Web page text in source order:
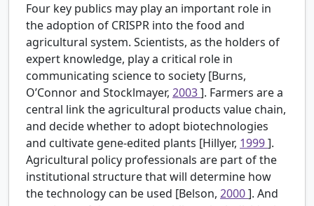
Four key publics may play an important role in
the adoption of CRISPR into the food and
agricultural system. Scientists, as the holders of
expert knowledge, play a critical role in
communicating science to society [Burns,
O’Connor and Stocklmayer, 2003]. Farmers are a
central link the agricultural products value chain,
and decide whether to adopt biotechnologies
and cultivate gene-edited plants [Hillyer, 1999].
Agricultural policy professionals are part of the
institutional structure that will determine how
the technology can be used [Belson, 2000]. And